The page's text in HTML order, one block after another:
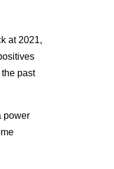
at 2021,
past
power